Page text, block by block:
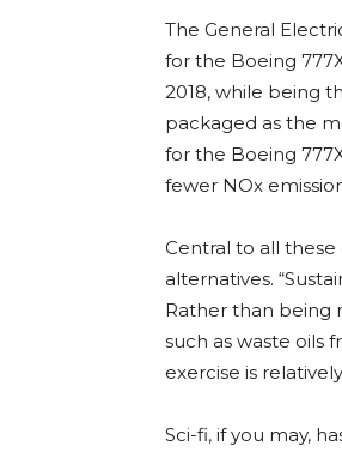
The General
for the Boeing
2018, while being
packaged as the
for the Boeing
fewer NOx
Central to all
alternatives.
Rather than being
such as waste oils
exercise is
Sci-fi, if you may,